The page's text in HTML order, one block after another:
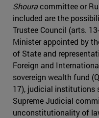
Shouracommittee or
included are the
Trustee Council (arts.
Minister appointed by
of State and
Foreign and
sovereign wealth fund
17), judicial institutions
Supreme Judicial
unconstitutionality of